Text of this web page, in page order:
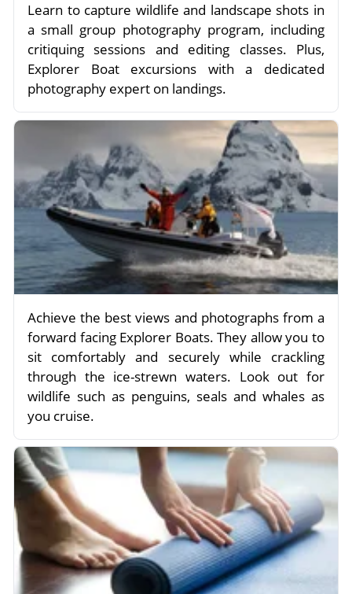
Learn to capture wildlife and landscape shots in
a small group photography program, including
critiquing sessions and editing classes. Plus,
Explorer Boat excursions with a dedicated
photography expert on landings.
Achieve the best views and photographs from a
forward facing Explorer Boats. They allow you to
sit comfortably and securely while crackling
through the ice-strewn waters. Look out for
wildlife such as penguins, seals and whales as
you cruise.